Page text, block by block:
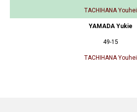
TACHIHANA Youhei
YAMADA Yukie
49-15
TACHIHANA Youhei